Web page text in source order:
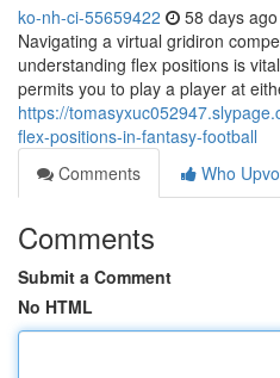
ko-nh-ci-55659422 58 days ago
Navigating a virtual gridiron
understanding flex positions is
permits you to play a player at
https://
flex-positions-in-fantasy-football
Comments
Who
Comments
Submit a Comment
No HTML